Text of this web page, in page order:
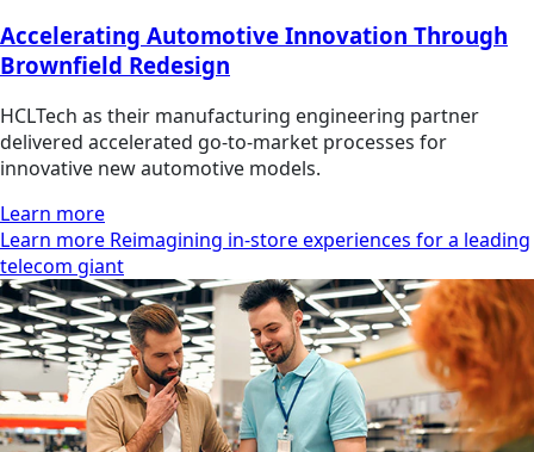
Accelerating Automotive Innovation Through
Brownfield Redesign
HCLTech as their manufacturing engineering partner
delivered accelerated go-to-market processes for
innovative new automotive models.
Learn more
Learn more Reimagining in-store experiences for a leading
telecom giant